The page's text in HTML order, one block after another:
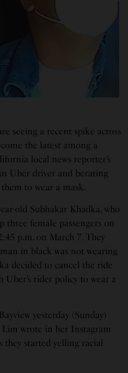
seeing a recent spike across
the latest among a
local news reporter’s
Uber driver and berating
to wear a mask.
old Subhakar Khadka, who
three female passengers on
p.m. on March 7. They
in black was not wearing
decided to cancel the ride
rider policy to wear a
yesterday (Sunday)
wrote in her Instagram
they started yelling racial